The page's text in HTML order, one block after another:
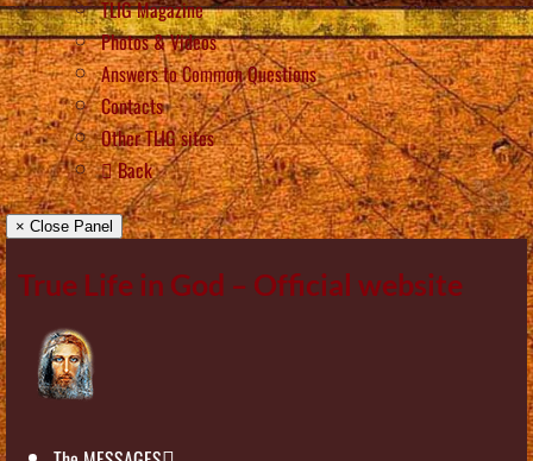
TLIG Magazine
Photos & Videos
Answers to Common Questions
Contacts
Other TLIG sites
Back
× Close Panel
True Life in God – Official website